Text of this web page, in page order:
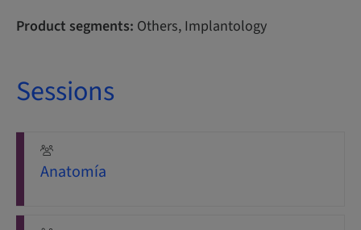
Product segments: Others, Implantology
Sessions
Anatomía